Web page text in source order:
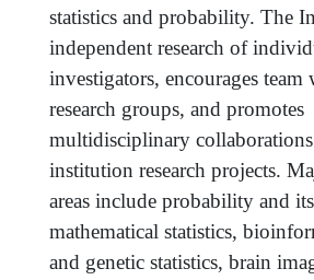
statistics and probability. The
independent research of
investigators, encourages
research groups, and promotes
multidisciplinary collaborations
institution research projects.
areas include probability and
mathematical statistics,
and genetic statistics, brain